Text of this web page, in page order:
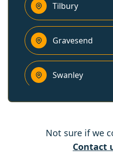
Tilbury
Gravesend
Swanley
Rochester
Not sure if we
Contact